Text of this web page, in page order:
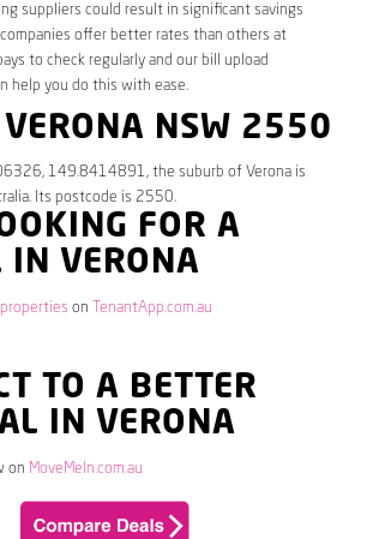
suppliers could result in significant savings
offer better rates than others at
to check regularly and our bill upload
help you do this with ease.
NSW 2550
149.8414891, the suburb of Verona is
Its postcode is 2550.
FOR A
IN VERONA
on TenantApp.com.au
TO A BETTER
IN VERONA
on MoveMeIn.com.au